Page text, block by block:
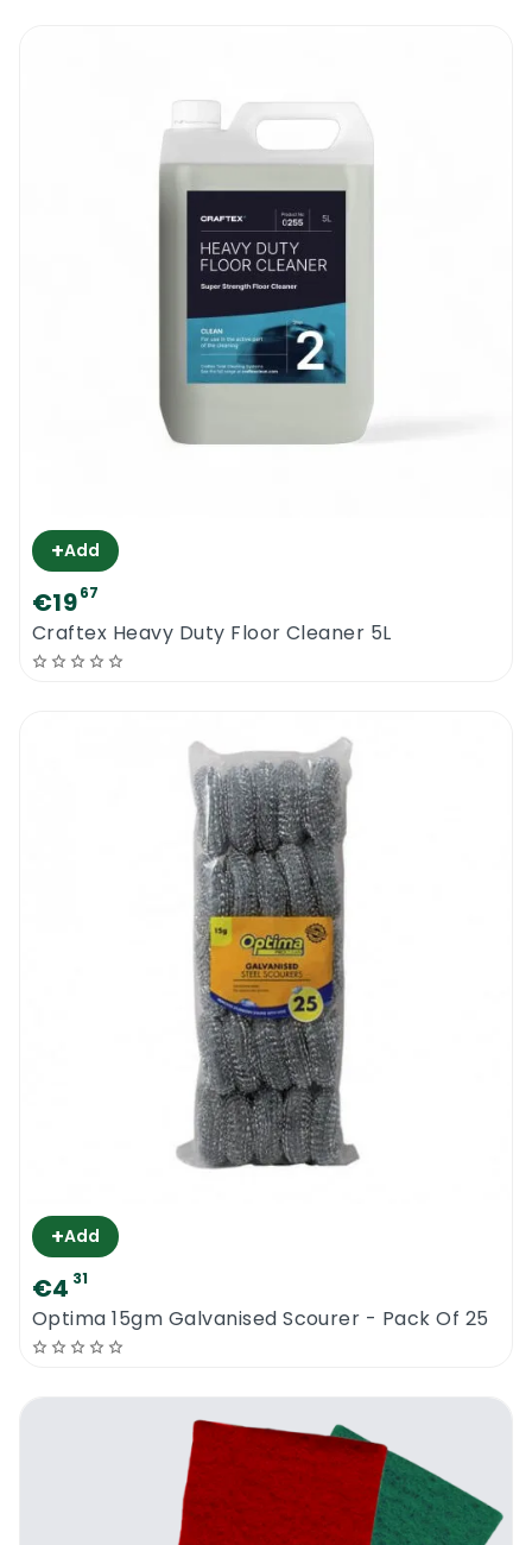
+Add
€1967
Craftex Heavy Duty Floor Cleaner 5L
+Add
€4 31
Optima 15gm Galvanised Scourer - Pack Of 25